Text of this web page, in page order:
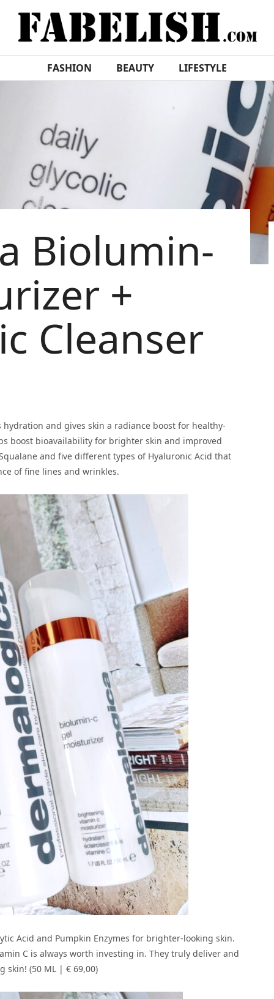
FASHION BEAUTY LIFESTYLE
Biolumin-
+
Cleanser
and gives skin a radiance boost for healthy-
boost bioavailability for brighter skin and improved
and five different types of Hyaluronic Acid that
of fine lines and wrinkles.
Acid and Pumpkin Enzymes for brighter-looking skin.
C is always worth investing in. They truly deliver and
skin! (50 ML | € 69,00)